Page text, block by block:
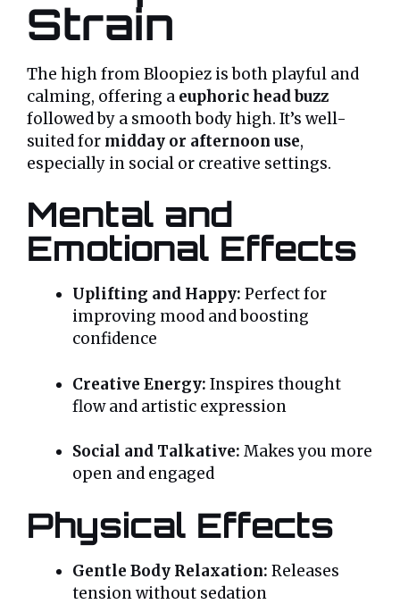
Strain
The high from Bloopiez is both playful and
calming, offering a euphoric head buzz
followed by a smooth body high. It’s well-
suited for midday or afternoon use,
especially in social or creative settings.
Mental and
Emotional Effects
Uplifting and Happy: Perfect for
improving mood and boosting
confidence
Creative Energy: Inspires thought
flow and artistic expression
Social and Talkative: Makes you more
open and engaged
Physical Effects
Gentle Body Relaxation: Releases
tension without sedation